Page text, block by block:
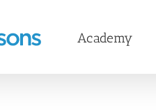
Academy